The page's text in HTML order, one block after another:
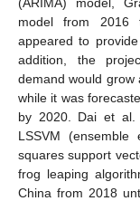
model from 2016
appeared to
addition, the
demand would grow
while it was
by 2020. Dai et al.
LSSVM (ensemble
squares support
frog leaping
China from 2018